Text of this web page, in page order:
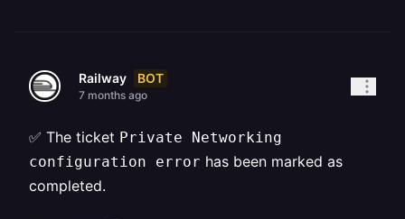
Railway BOT
7 months ago
✅ The ticket Private Networking
configuration error has been marked as
completed.